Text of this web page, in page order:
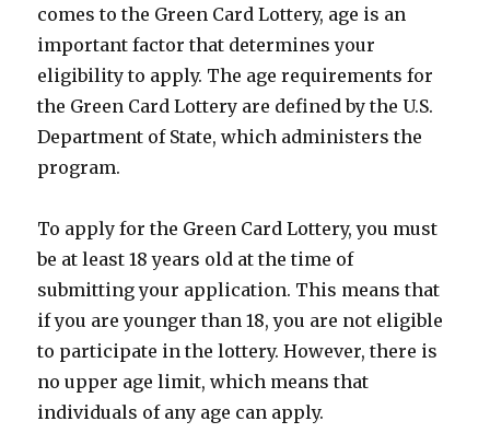
comes to the Green Card Lottery, age is an
important factor that determines your
eligibility to apply. The age requirements for
the Green Card Lottery are defined by the U.S.
Department of State, which administers the
program.
To apply for the Green Card Lottery, you must
be at least 18 years old at the time of
submitting your application. This means that
if you are younger than 18, you are not eligible
to participate in the lottery. However, there is
no upper age limit, which means that
individuals of any age can apply.